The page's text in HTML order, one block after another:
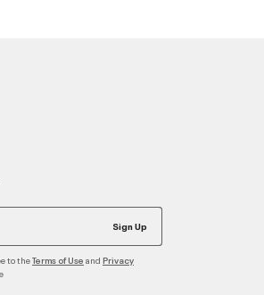
Sign Up
to theTerms of Use and Privacy